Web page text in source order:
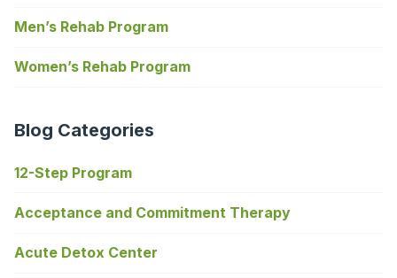
Men’s Rehab Program
Women’s Rehab Program
Blog Categories
12-Step Program
Acceptance and Commitment Therapy
Acute Detox Center